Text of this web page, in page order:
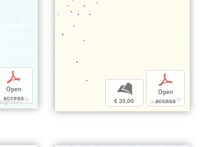
p
Open
access
b
€ 35,00
p
Open
access